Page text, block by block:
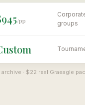
/pp
groups
· $22 real Graeagle